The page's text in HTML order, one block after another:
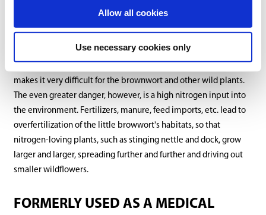
Allow all cookies
Use necessary cookies only
regions of Germany in recent years. Too frequent mowing means
too little time for regrowth and for flowers and seeds to form.
makes it very difficult for the brownwort and other wild plants.
The even greater danger, however, is a high nitrogen input into
the environment. Fertilizers, manure, feed imports, etc. lead to
overfertilization of the little browwort's habitats, so that
nitrogen-loving plants, such as stinging nettle and dock, grow
larger and larger, spreading further and further and driving out
smaller wildflowers.
FORMERLY USED AS A MEDICAL